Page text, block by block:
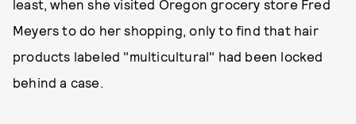
least, when she visited Oregon grocery store Fred
Meyers to do her shopping, only to find that hair
products labeled "multicultural" had been locked
behind a case.